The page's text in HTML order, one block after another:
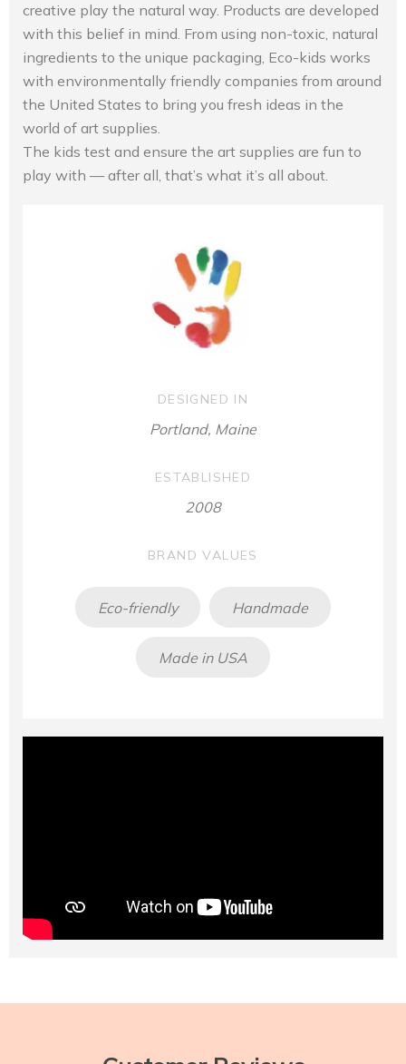
creative play the natural way. Products are developed
with this belief in mind. From using non-toxic, natural
ingredients to the unique packaging, Eco-kids works
with environmentally friendly companies from around
the United States to bring you fresh ideas in the
world of art supplies.
The kids test and ensure the art supplies are fun to
play with — after all, that’s what it’s all about.
DESIGNED IN
Portland, Maine
ESTABLISHED
2008
BRAND VALUES
Eco-friendly Handmade
Made in USA